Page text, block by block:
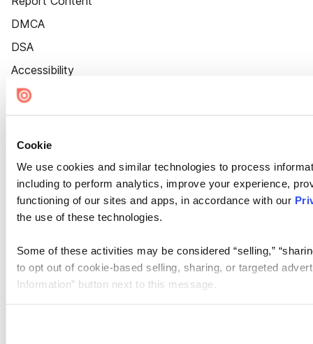
Cookie
We use cookies and similar technologies to process
including to perform analytics, improve your experience,
functioning of our sites and apps, in accordance with our
the use of these technologies.
Some of these activities may be considered “selling,”
to opt out of cookie-based selling, sharing, or targeted
Information” button next to this message.
DMCA
DSA
Accessibility
Cookie Settings